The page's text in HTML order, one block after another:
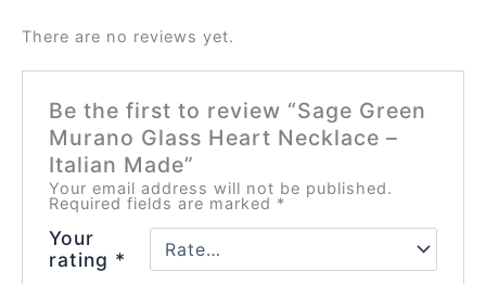
There are no reviews yet.
Be the first to review “Sage Green
Murano Glass Heart Necklace –
Italian Made”
Your email address will not be published.
Required fields are marked *
Your
rating *